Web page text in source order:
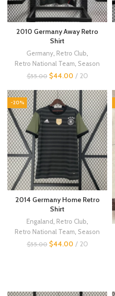
2010 Germany Away Retro
Shirt
Germany Retro Club
Retro National Team Season
$55.00 $44.00 20
-20%
2014 Germany Home Retro
Shirt
Engaland Retro Club
Retro National Team Season
$55.00 $44.00 20